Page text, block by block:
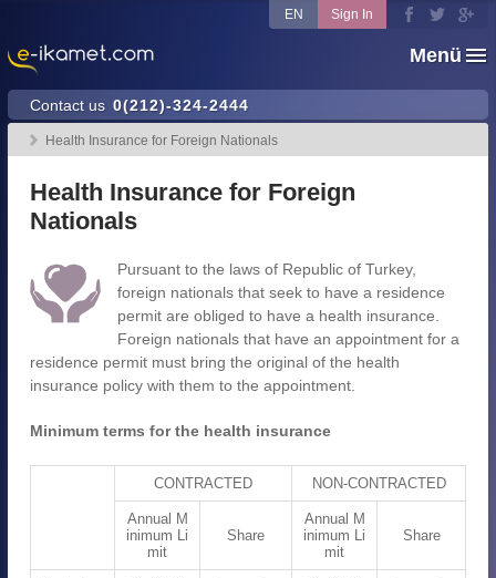
Menü
Contact us 0(212)-324-2444
EN Sign In
Health Insurance for Foreign Nationals
Health Insurance for Foreign
Nationals
Pursuant to the laws of Republic of Turkey,
foreign nationals that seek to have a residence
permit are obliged to have a health insurance.
Foreign nationals that have an appointment for a
residence permit must bring the original of the health
insurance policy with them to the appointment.
Minimum terms for the health insurance
CONTRACTED NON-CONTRACTED
Annual M
inimum Li
mit
Share
Annual M
inimum Li
mit
Share